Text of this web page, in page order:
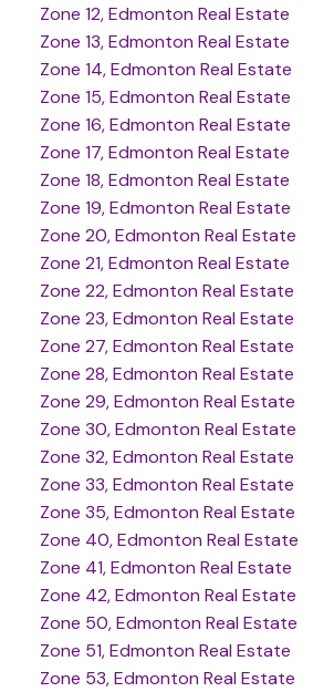
Zone 12, Edmonton Real Estate
Zone 13, Edmonton Real Estate
Zone 14, Edmonton Real Estate
Zone 15, Edmonton Real Estate
Zone 16, Edmonton Real Estate
Zone 17, Edmonton Real Estate
Zone 18, Edmonton Real Estate
Zone 19, Edmonton Real Estate
Zone 20, Edmonton Real Estate
Zone 21, Edmonton Real Estate
Zone 22, Edmonton Real Estate
Zone 23, Edmonton Real Estate
Zone 27, Edmonton Real Estate
Zone 28, Edmonton Real Estate
Zone 29, Edmonton Real Estate
Zone 30, Edmonton Real Estate
Zone 32, Edmonton Real Estate
Zone 33, Edmonton Real Estate
Zone 35, Edmonton Real Estate
Zone 40, Edmonton Real Estate
Zone 41, Edmonton Real Estate
Zone 42, Edmonton Real Estate
Zone 50, Edmonton Real Estate
Zone 51, Edmonton Real Estate
Zone 53, Edmonton Real Estate